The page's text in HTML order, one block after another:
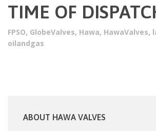
TIME OF
FPSO, GlobeValves, Hawa, HawaValves,
oilandgas
ABOUT HAWA VALVES